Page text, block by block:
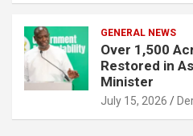
GENERAL NEWS
Over 1,500
Restored in
Minister
July 15, 2026